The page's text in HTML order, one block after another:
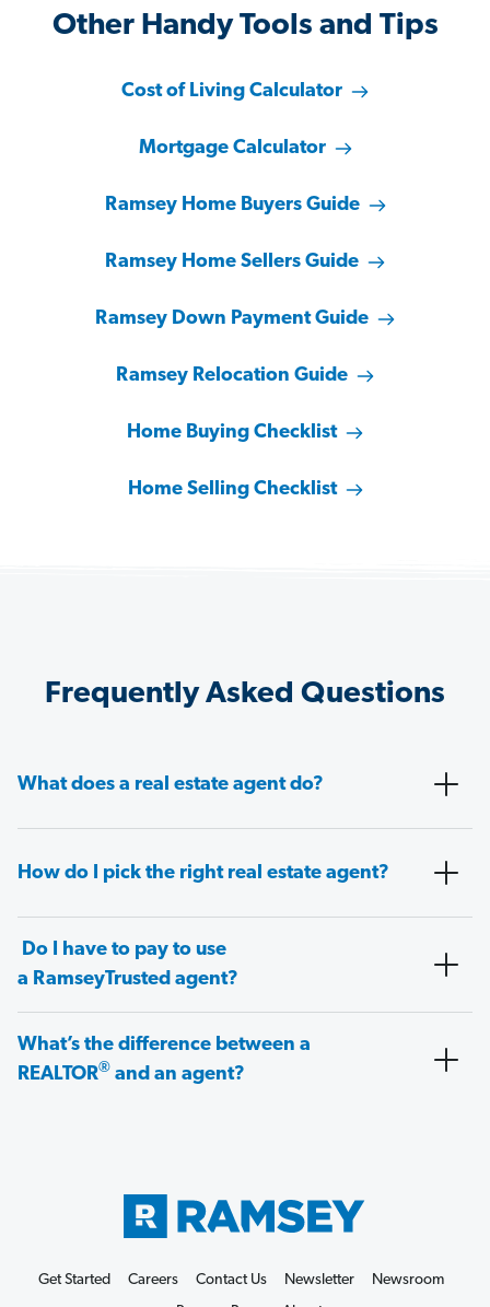
Other Handy Tools and Tips
Cost of Living Calculator
Mortgage Calculator
Ramsey Home Buyers Guide
Ramsey Home Sellers Guide
Ramsey Down Payment Guide
Ramsey Relocation Guide
Home Buying Checklist
Home Selling Checklist
Frequently Asked Questions
What does a real estate agent do?
How do I pick the right real estate agent?
Do I have to pay to use
a RamseyTrusted agent?
What’s the difference between a
REALTOR® and an agent?
Get Started Careers Contact Us Newsletter
Newsroom